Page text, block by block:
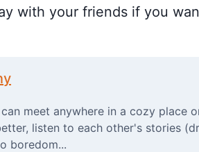
with your friends if you
meet anywhere in a cozy place
listen to each other's stories
boredom...